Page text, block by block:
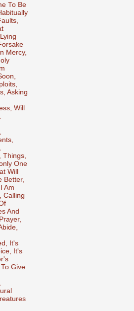
To Be
Mercy,
Asking
Will
Things,
One
Will
Better,
Am
Calling
And
It's
It's
Give